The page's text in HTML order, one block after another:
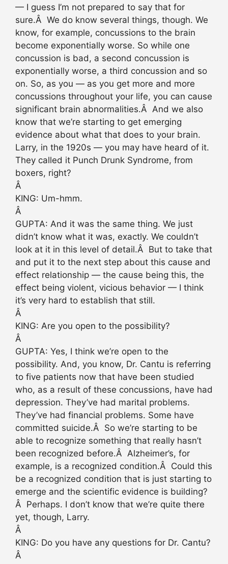
— I guess I’m not prepared to say that for
sure.Â We do know several things, though. We
know, for example, concussions to the brain
become exponentially worse. So while one
concussion is bad, a second concussion is
exponentially worse, a third concussion and so
on. So, as you — as you get more and more
concussions throughout your life, you can cause
significant brain abnormalities.Â And we also
know that we’re starting to get emerging
evidence about what that does to your brain.
Larry, in the 1920s — you may have heard of it.
They called it Punch Drunk Syndrome, from
boxers, right?
Â
KING: Um-hmm.
Â
GUPTA: And it was the same thing. We just
didn’t know what it was, exactly. We couldn’t
look at it in this level of detail.Â But to take that
and put it to the next step about this cause and
effect relationship — the cause being this, the
effect being violent, vicious behavior — I think
it’s very hard to establish that still.
Â
KING: Are you open to the possibility?
Â
GUPTA: Yes, I think we’re open to the
possibility. And, you know, Dr. Cantu is referring
to five patients now that have been studied
who, as a result of these concussions, have had
depression. They’ve had marital problems.
They’ve had financial problems. Some have
committed suicide.Â So we’re starting to be
able to recognize something that really hasn’t
been recognized before.Â Alzheimer’s, for
example, is a recognized condition.Â Could this
be a recognized condition that is just starting to
emerge and the scientific evidence is building?
Â Perhaps. I don’t know that we’re quite there
yet, though, Larry.
Â
KING: Do you have any questions for Dr. Cantu?
Â